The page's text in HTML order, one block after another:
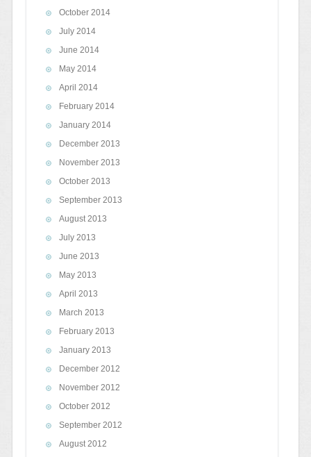
October 2014
July 2014
June 2014
May 2014
April 2014
February 2014
January 2014
December 2013
November 2013
October 2013
September 2013
August 2013
July 2013
June 2013
May 2013
April 2013
March 2013
February 2013
January 2013
December 2012
November 2012
October 2012
September 2012
August 2012